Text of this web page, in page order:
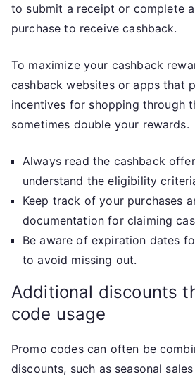
to submit a receipt or complete
purchase to receive cashback.
To maximize your cashback
cashback websites or apps that
incentives for shopping through
sometimes double your rewards.
Always read the cashback
understand the eligibility
Keep track of your purchases
documentation for claiming
Be aware of expiration dates
to avoid missing out.
Additional discounts
code usage
Promo codes can often be
discounts, such as seasonal